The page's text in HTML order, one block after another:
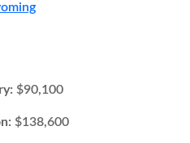
$90,100
$138,600